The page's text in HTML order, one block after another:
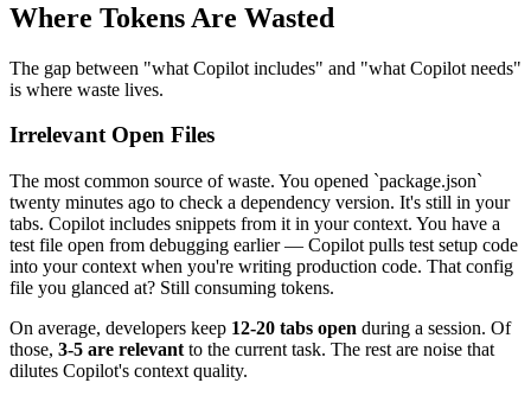
Where Tokens Are Wasted
The gap between "what Copilot includes" and "what Copilot needs"
is where waste lives.
Irrelevant Open Files
The most common source of waste. You opened `package.json`
twenty minutes ago to check a dependency version. It's still in your
tabs. Copilot includes snippets from it in your context. You have a
test file open from debugging earlier — Copilot pulls test setup code
into your context when you're writing production code. That config
file you glanced at? Still consuming tokens.
On average, developers keep 12-20 tabs open during a session. Of
those, 3-5 are relevant to the current task. The rest are noise that
dilutes Copilot's context quality.